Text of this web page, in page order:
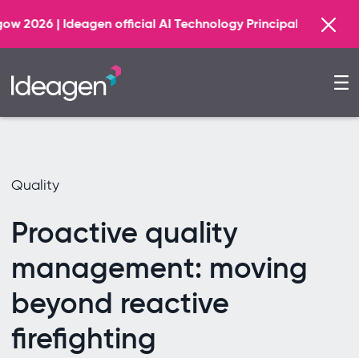
official AI Technology Principal Partner Find out more
Quality
Proactive quality
management: moving
beyond reactive
firefighting